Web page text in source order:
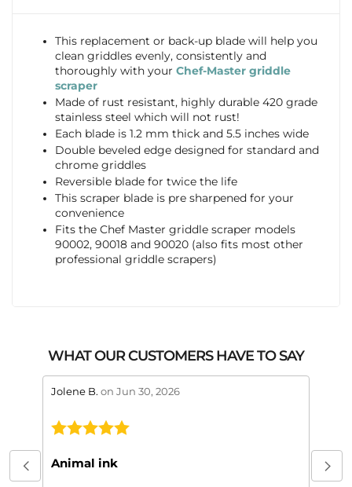
This replacement or back-up blade will help you
clean griddles evenly, consistently and
thoroughly with your Chef-Master griddle
scraper
Made of rust resistant, highly durable 420 grade
stainless steel which will not rust!
Each blade is 1.2 mm thick and 5.5 inches wide
Double beveled edge designed for standard and
chrome griddles
Reversible blade for twice the life
This scraper blade is pre sharpened for your
convenience
Fits the Chef Master griddle scraper models
90002, 90018 and 90020 (also fits most other
professional griddle scrapers)
WHAT OUR CUSTOMERS HAVE TO SAY
stars review by 5
Jolene B. on Jun 30, 2026
Animal ink
My